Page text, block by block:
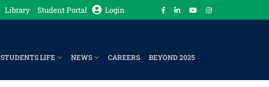
Library Student Portal Login
STUDENTS LIFE NEWS CAREERS BEYOND 2025